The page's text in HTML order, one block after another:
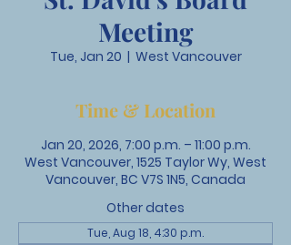
Meeting
Tue, Jan 20
  |
West Vancouver
Time & Location
Jan 20, 2026, 7:00 p.m. – 11:00 p.m.
West Vancouver, 1525 Taylor Wy, West
Vancouver, BC V7S 1N5, Canada
Other dates
Tue, Aug 18, 4:30 p.m.